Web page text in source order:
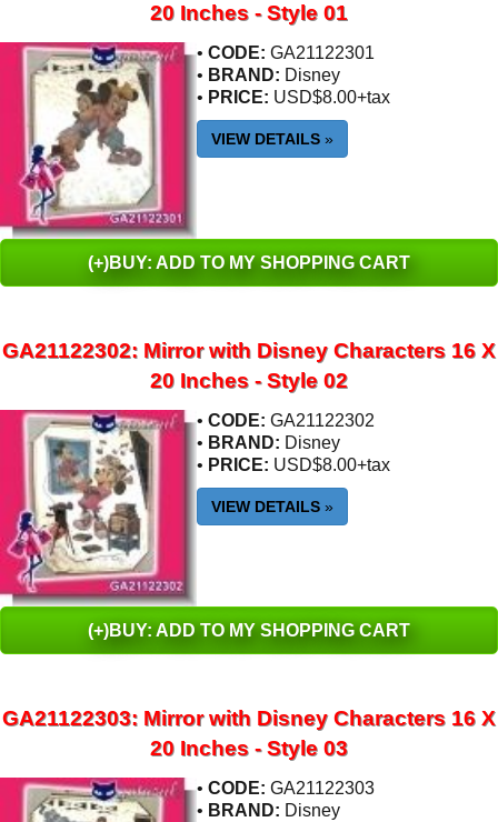
20 Inches - Style 01
• CODE: GA21122301
• BRAND: Disney
• PRICE: USD$8.00+tax
VIEW DETAILS »
(+)BUY: ADD TO MY SHOPPING CART
GA21122302: Mirror with Disney Characters 16 X
20 Inches - Style 02
• CODE: GA21122302
• BRAND: Disney
• PRICE: USD$8.00+tax
VIEW DETAILS »
(+)BUY: ADD TO MY SHOPPING CART
GA21122303: Mirror with Disney Characters 16 X
20 Inches - Style 03
• CODE: GA21122303
• BRAND: Disney